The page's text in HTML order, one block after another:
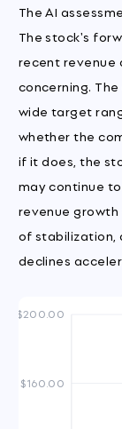
The AI
The stock's
recent revenue
concerning.
wide target
whether the
if it does, the
may continue
revenue growth
of stabilization,
declines
$160.00
$200.00